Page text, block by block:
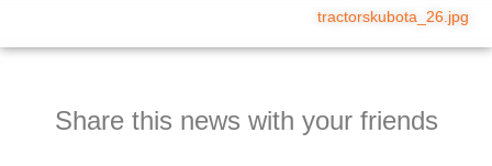
tractorskubota_26.jpg
Share this news with your friends